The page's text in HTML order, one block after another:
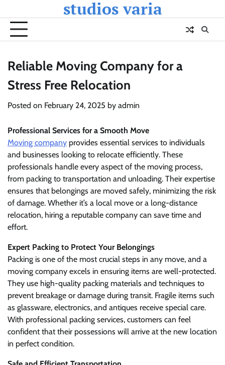
to
content
studios varia
Reliable Moving Company for a
Stress Free Relocation
Posted on February 24, 2025 by admin
Professional Services for a Smooth Move
Moving company provides essential services to individuals
and businesses looking to relocate efficiently. These
professionals handle every aspect of the moving process,
from packing to transportation and unloading. Their expertise
ensures that belongings are moved safely, minimizing the risk
of damage. Whether it’s a local move or a long-distance
relocation, hiring a reputable company can save time and
effort.
Expert Packing to Protect Your Belongings
Packing is one of the most crucial steps in any move, and a
moving company excels in ensuring items are well-protected.
They use high-quality packing materials and techniques to
prevent breakage or damage during transit. Fragile items such
as glassware, electronics, and antiques receive special care.
With professional packing services, customers can feel
confident that their possessions will arrive at the new location
in perfect condition.